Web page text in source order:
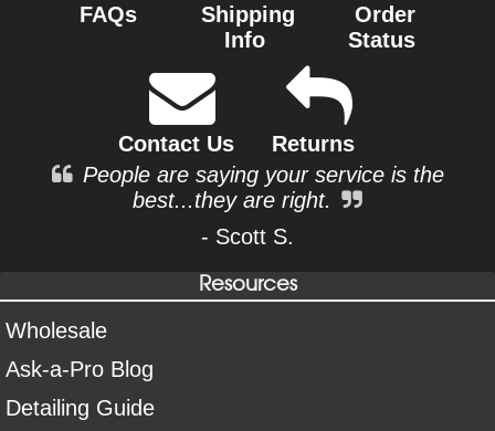
FAQs
Shipping
Info
Order
Status
Contact Us
Returns
People are saying your service is the
best...they are right.
- Scott S.
Resources
Wholesale
Ask-a-Pro Blog
Detailing Guide